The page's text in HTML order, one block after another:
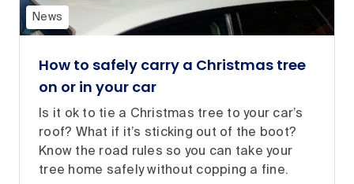
News
How to safely carry a Christmas tree
on or in your car
Is it ok to tie a Christmas tree to your car’s
roof? What if it’s sticking out of the boot?
Know the road rules so you can take your
tree home safely without copping a fine.